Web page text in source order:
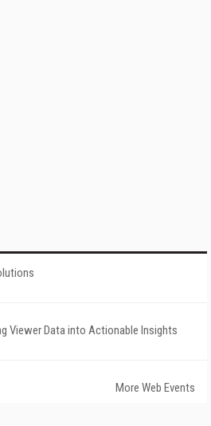
Viewer Data into Actionable Insights
More Web Events